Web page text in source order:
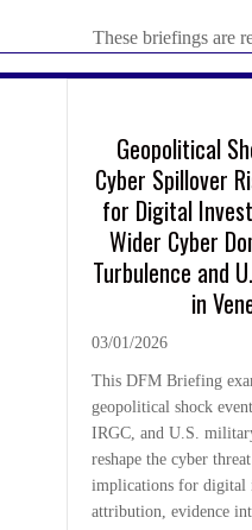
These briefings are
Geopolitical
Cyber Spillover
for Digital
Wider Cyber
Turbulence and
in
03/01/2026
This DFM Briefing
geopolitical shock
IRGC, and U.S.
reshape the cyber
implications for digital
attribution, evidence